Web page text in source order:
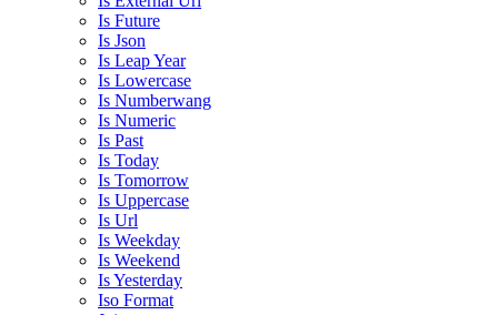
Is Future
Is Json
Is Leap Year
Is Lowercase
Is Numberwang
Is Numeric
Is Past
Is Today
Is Tomorrow
Is Uppercase
Is Url
Is Weekday
Is Weekend
Is Yesterday
Iso Format